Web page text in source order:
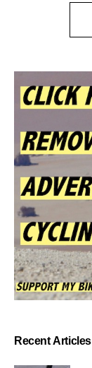
Recent Articles